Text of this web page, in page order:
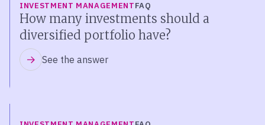
INVESTMENT MANAGEMENTFAQ
How many investments should a
diversified portfolio have?
See the answer